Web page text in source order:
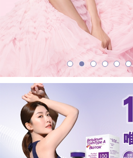
醫
學
美
容
中
選